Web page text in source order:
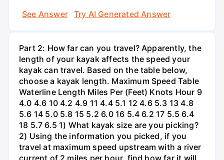
See Answer
Try AI Generated Answer
Part 2: How far can you travel? Apparently, the
length of your kayak affects the speed your
kayak can travel. Based on the table below,
choose a kayak length. Maximum Speed Table
Waterline Length Miles Per (Feet) Knots Hour 9
4.0 4.6 10 4.2 4.9 11 4.4 5.1 12 4.6 5.3 13 4.8
5.6 14 5.0 5.8 15 5.2 6.0 16 5.4 6.2 17 5.5 6.4
18 5.7 6.5 1) What kayak size are you picking?
2) Using the information you picked, if you
travel at maximum speed upstream with a river
current of 2 miles per hour, find how far it will